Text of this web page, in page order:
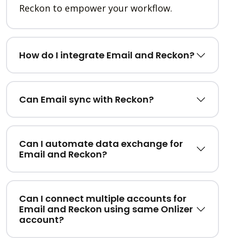
Reckon to empower your workflow.
How do I integrate Email and Reckon?
Can Email sync with Reckon?
Can I automate data exchange for
Email and Reckon?
Can I connect multiple accounts for
Email and Reckon using same Onlizer
account?